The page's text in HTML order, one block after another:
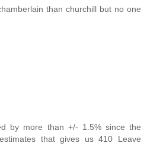
than churchill but no one
by more than +/- 1.5% since the
that gives us 410 Leave